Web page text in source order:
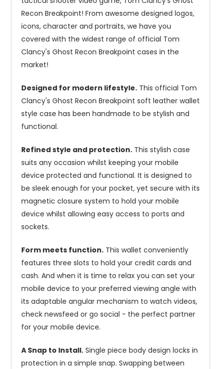
Recon Breakpoint! From awesome designed logos,
icons, character and portraits, we have you
covered with the widest range of official Tom
Clancy's Ghost Recon Breakpoint cases in the
market!
Designed for modern lifestyle. This official Tom
Clancy's Ghost Recon Breakpoint soft leather wallet
style case has been handmade to be stylish and
functional.
Refined style and protection. This stylish case
suits any occasion whilst keeping your mobile
device protected and functional. It is designed to
be sleek enough for your pocket, yet secure with its
magnetic closure system to hold your mobile
device whilst allowing easy access to ports and
sockets.
Form meets function. This wallet conveniently
features three slots to hold your credit cards and
cash. And when it is time to relax you can set your
mobile device to your preferred viewing angle with
its adaptable angular mechanism to watch videos,
check newsfeed or go social - the perfect partner
for your mobile device.
A Snap to Install. Single piece body design locks in
protection in a simple snap. Swapping between